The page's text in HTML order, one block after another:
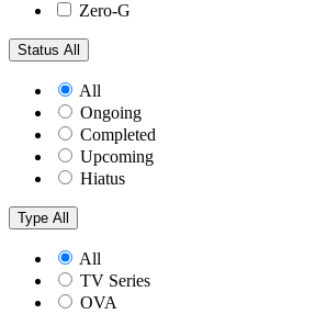
Zero-G
Status All
All
Ongoing
Completed
Upcoming
Hiatus
Type All
All
TV Series
OVA